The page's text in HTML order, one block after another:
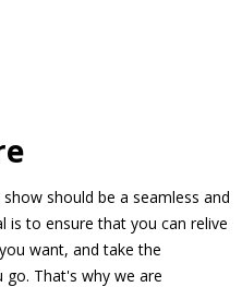
should be a seamless and
is to ensure that you can relive
want, and take the
go. That's why we are